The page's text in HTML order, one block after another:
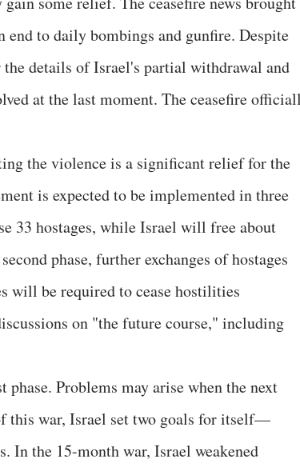
end to daily bombings and gunfire. Despite
details of Israel's partial withdrawal and
at the last moment. The ceasefire
the violence is a significant relief for the
is expected to be implemented in three
33 hostages, while Israel will free about
phase, further exchanges of hostages
will be required to cease hostilities
on "the future course," including
Problems may arise when the next
this war, Israel set two goals for itself—
In the 15-month war, Israel weakened